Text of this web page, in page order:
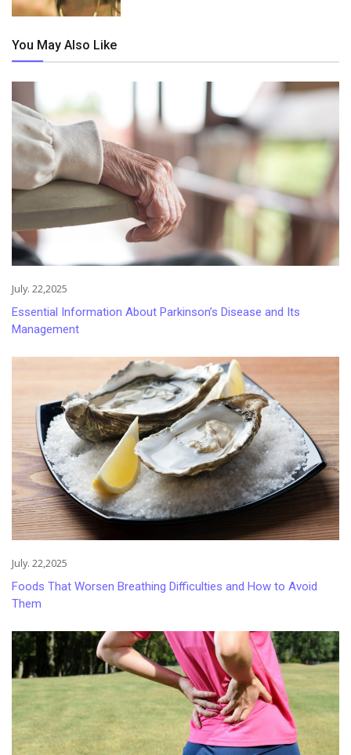
You May Also Like
July. 22,2025
Essential Information About Parkinson’s Disease and Its
Management
July. 22,2025
Foods That Worsen Breathing Difficulties and How to Avoid
Them